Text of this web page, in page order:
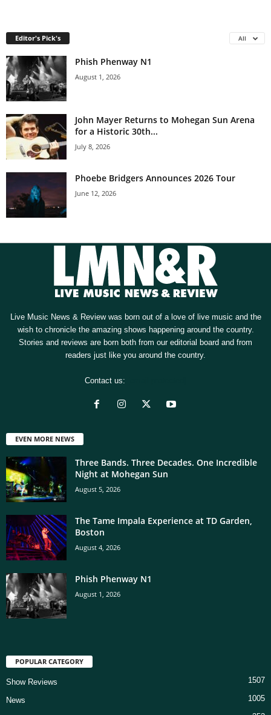
Editor's Pick's All
Phish Phenway N1
August 1, 2026
John Mayer Returns to Mohegan Sun Arena
for a Historic 30th...
July 8, 2026
Phoebe Bridgers Announces 2026 Tour
June 12, 2026
Live Music News & Review was born out of a love of live music and the
wish to chronicle the amazing shows happening around the country.
Stories and reviews are born both from our editorial board and from
readers just like you around the country.
Contact us:
EVEN MORE NEWS
Three Bands. Three Decades. One Incredible
Night at Mohegan Sun
August 5, 2026
The Tame Impala Experience at TD Garden,
Boston
August 4, 2026
Phish Phenway N1
August 1, 2026
POPULAR CATEGORY
Show Reviews 1507
News 1005